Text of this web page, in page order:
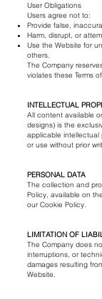
User Obligations
Users agree not to:
Provide false,
Harm, disrupt, or
Use the Website for
others.
The Company
violates these Terms
INTELLECTUAL
All content available
designs) is the
applicable intellectual
or use without prior
PERSONAL DATA
The collection and
Policy, available on
our Cookie Policy.
LIMITATION OF
The Company does
interruptions, or
damages resulting
Website.